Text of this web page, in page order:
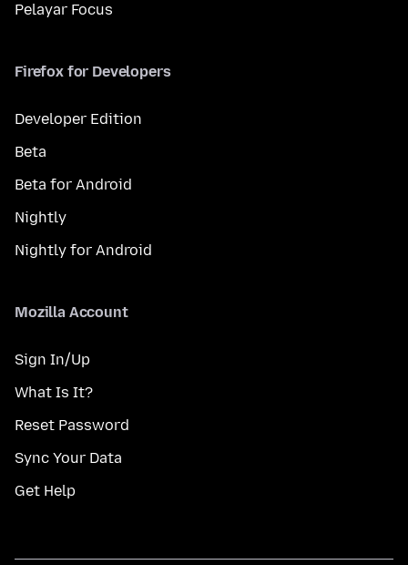
Pelayar Focus
Firefox for Developers
Developer Edition
Beta
Beta for Android
Nightly
Nightly for Android
Mozilla Account
Sign In/Up
What Is It?
Reset Password
Sync Your Data
Get Help